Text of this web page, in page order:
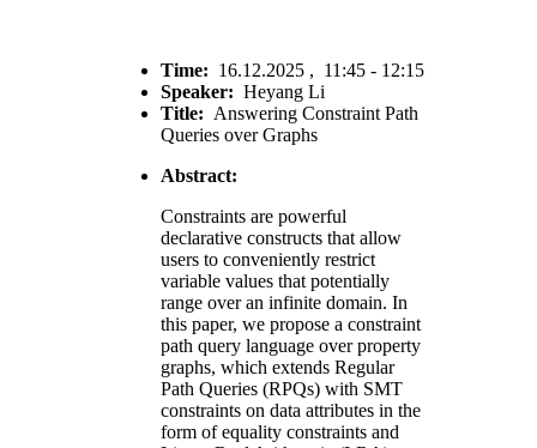
Time: 16.12.2025 , 11:45 - 12:15
Speaker: Heyang Li
Title: Answering Constraint Path
Queries over Graphs
Abstract:
Constraints are powerful
declarative constructs that allow
users to conveniently restrict
variable values that potentially
range over an infinite domain. In
this paper, we propose a constraint
path query language over property
graphs, which extends Regular
Path Queries (RPQs) with SMT
constraints on data attributes in the
form of equality constraints and